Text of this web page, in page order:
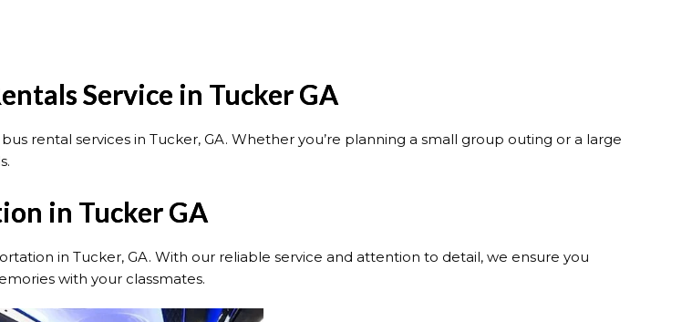
Service in Tucker GA
rental services in Tucker, GA. Whether you’re planning a small group outing or a large
in Tucker GA
in Tucker, GA. With our reliable service and attention to detail, we ensure you
with your classmates.